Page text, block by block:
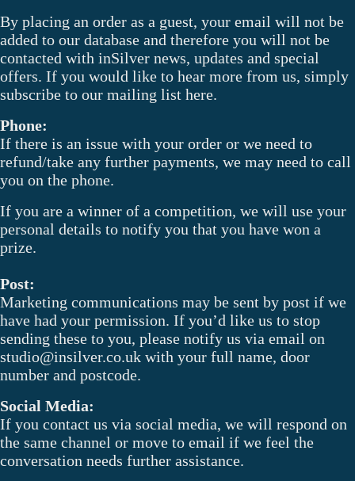
By placing an order as a guest, your email will not be
added to our database and therefore you will not be
contacted with inSilver news, updates and special
offers. If you would like to hear more from us, simply
subscribe to our mailing list here.
Phone:
If there is an issue with your order or we need to
refund/take any further payments, we may need to call
you on the phone.
If you are a winner of a competition, we will use your
personal details to notify you that you have won a
prize.
Post:
Marketing communications may be sent by post if we
have had your permission. If you’d like us to stop
sending these to you, please notify us via email on
studio@insilver.co.uk with your full name, door
number and postcode.
Social Media:
If you contact us via social media, we will respond on
the same channel or move to email if we feel the
conversation needs further assistance.